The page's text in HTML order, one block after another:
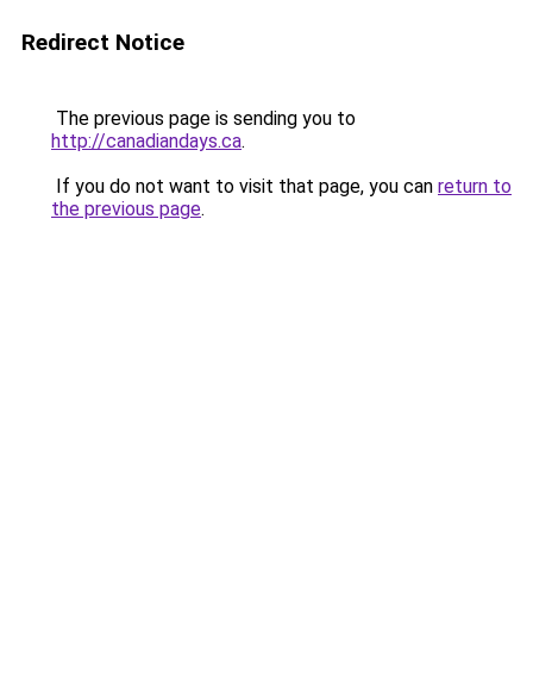
Redirect Notice
The previous page is sending you to
http://canadiandays.ca.
If you do not want to visit that page, you can return to
the previous page.